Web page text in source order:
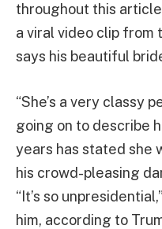
throughout this article
a viral video clip from
says his beautiful
“She’s a very classy
going on to describe
years has stated she
his crowd-pleasing
“It’s so
him, according to